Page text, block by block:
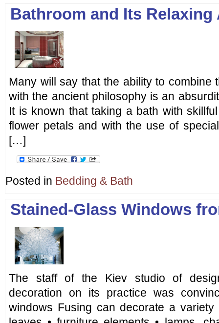
Bathroom and Its Relaxing
Many will say that the ability to combine
with the ancient philosophy is an
It is known that taking a bath with
flower petals and with the use of
[…]
Posted in Bedding & Bath
Stained-Glass Windows
The staff of the Kiev studio of
decoration on its practice was
windows Fusing can decorate a